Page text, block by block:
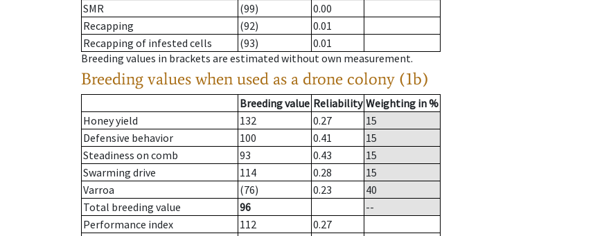
SMR
(99)
0.00
Recapping
(92)
0.01
Recapping of infested cells
(93)
0.01
Breeding values in brackets are estimated without own measurement.
Breeding values when used as a drone colony (1b)
Breeding value Reliability Weighting in %
Honey yield
132 0.27
15
Defensive behavior
100 0.41
15
Steadiness on comb
93 0.43
15
Swarming drive
114 0.28
15
Varroa
(76) 0.23
40
Total breeding value
96
--
Performance index
112
0.27